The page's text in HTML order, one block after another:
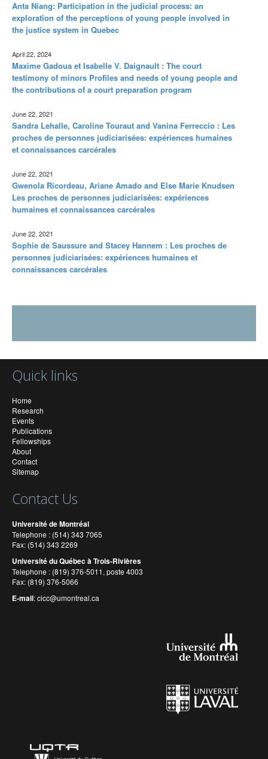
Anta Niang: Participation in the judicial process: an
exploration of the perceptions of young people involved in
the justice system in Quebec
April 22, 2024
Maxime Gadoua et Isabelle V. Daignault : The court
testimony of minors Profiles and needs of young people and
the contributions of a court preparation program
June 22, 2021
Sandra Lehalle, Caroline Touraut and Vanina Ferreccio : Les
proches de personnes judiciarisées: expériences humaines
et connaissances carcérales
June 22, 2021
Gwenola Ricordeau, Ariane Amado and Else Marie Knudsen
Les proches de personnes judiciarisées: expériences
humaines et connaissances carcérales
June 22, 2021
Sophie de Saussure and Stacey Hannem : Les proches de
personnes judiciarisées: expériences humaines et
connaissances carcérales
Quick links
Home
Research
Events
Publications
Fellowships
About
Contact
Sitemap
Contact Us
Université de Montréal
Telephone : (514) 343 7065
Fax: (514) 343 2269
Université du Québec à Trois-Rivières
Telephone : (819) 376-5011, poste 4003
Fax: (819) 376-5066
E-mail:cicc@umontreal.ca